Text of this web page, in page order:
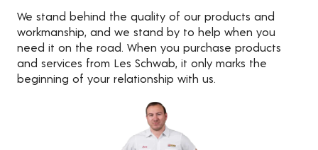
We stand behind the quality of our products and
workmanship, and we stand by to help when you
need it on the road. When you purchase products
and services from Les Schwab, it only marks the
beginning of your relationship with us.